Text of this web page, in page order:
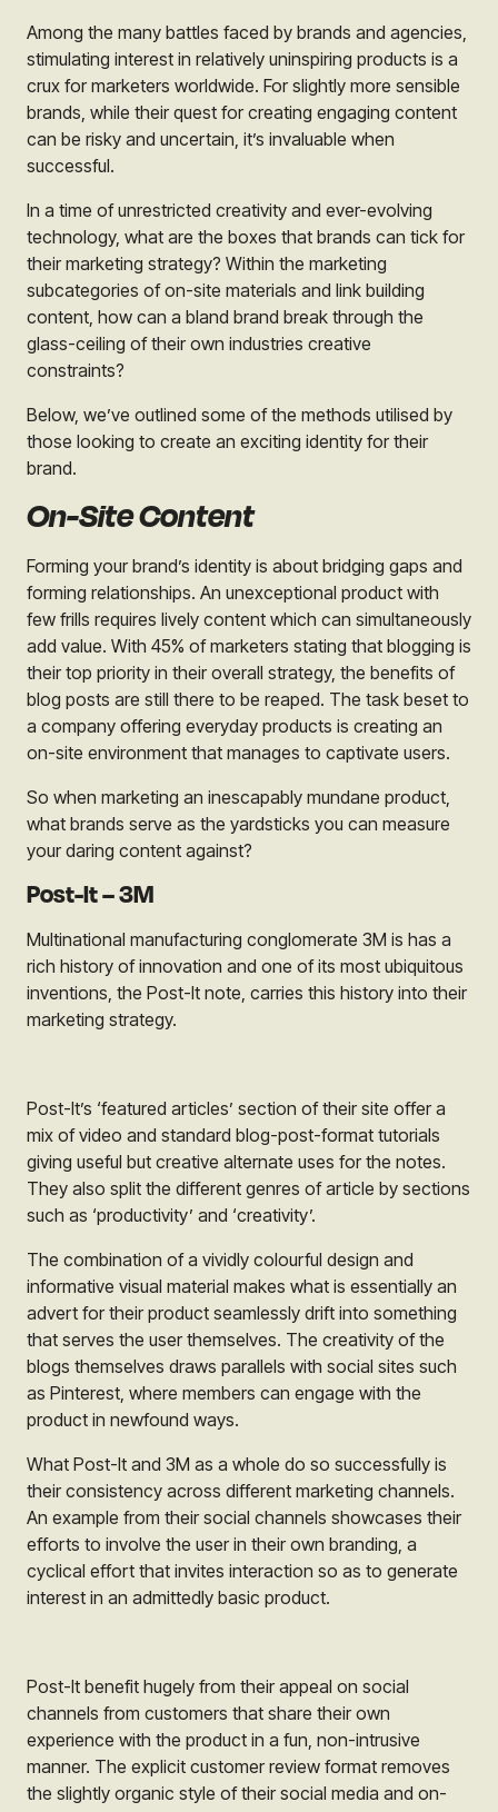
Among the many battles faced by brands and agencies,
stimulating interest in relatively uninspiring products is a
crux for marketers worldwide. For slightly more sensible
brands, while their quest for creating engaging content
can be risky and uncertain, it’s invaluable when
successful.
In a time of unrestricted creativity and ever-evolving
technology, what are the boxes that brands can tick for
their marketing strategy? Within the marketing
subcategories of on-site materials and link building
content, how can a bland brand break through the
glass-ceiling of their own industries creative
constraints?
Below, we’ve outlined some of the methods utilised by
those looking to create an exciting identity for their
brand.
On-Site Content
Forming your brand’s identity is about bridging gaps and
forming relationships. An unexceptional product with
few frills requires lively content which can simultaneously
add value. With 45% of marketers stating that blogging is
their top priority in their overall strategy, the benefits of
blog posts are still there to be reaped. The task beset to
a company offering everyday products is creating an
on-site environment that manages to captivate users.
So when marketing an inescapably mundane product,
what brands serve as the yardsticks you can measure
your daring content against?
Post-It – 3M
Multinational manufacturing conglomerate 3M is has a
rich history of innovation and one of its most ubiquitous
inventions, the Post-It note, carries this history into their
marketing strategy.
Post-It’s ‘featured articles’ section of their site offer a
mix of video and standard blog-post-format tutorials
giving useful but creative alternate uses for the notes.
They also split the different genres of article by sections
such as ‘productivity’ and ‘creativity’.
The combination of a vividly colourful design and
informative visual material makes what is essentially an
advert for their product seamlessly drift into something
that serves the user themselves. The creativity of the
blogs themselves draws parallels with social sites such
as Pinterest, where members can engage with the
product in newfound ways.
What Post-It and 3M as a whole do so successfully is
their consistency across different marketing channels.
An example from their social channels showcases their
efforts to involve the user in their own branding, a
cyclical effort that invites interaction so as to generate
interest in an admittedly basic product.
Post-It benefit hugely from their appeal on social
channels from customers that share their own
experience with the product in a fun, non-intrusive
manner. The explicit customer review format removes
the slightly organic style of their social media and on-